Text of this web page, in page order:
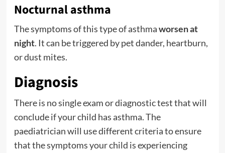
Nocturnal asthma
The symptoms of this type of asthmaworsen at
night. It can be triggered by pet dander, heartburn,
or dust mites.
Diagnosis
There is no single exam or diagnostic test that will
conclude if your child has asthma. The
paediatrician will use different criteria to ensure
that the symptoms your child is experiencing